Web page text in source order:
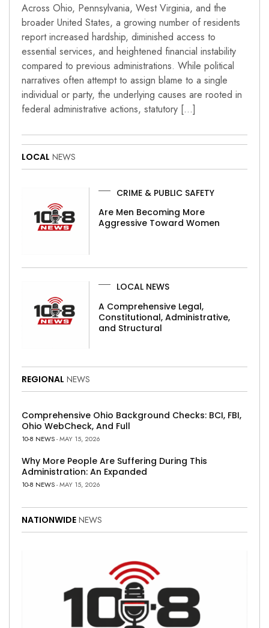
Across Ohio, Pennsylvania, West Virginia, and the
broader United States, a growing number of residents
report increased hardship, diminished access to
essential services, and heightened financial instability
compared to previous administrations. While political
narratives often attempt to assign blame to a single
individual or party, the underlying causes are rooted in
federal administrative actions, statutory […]
LOCAL NEWS
CRIME & PUBLIC SAFETY
Are Men Becoming More
Aggressive Toward Women
LOCAL NEWS
A Comprehensive Legal,
Constitutional, Administrative,
and Structural
REGIONAL NEWS
Comprehensive Ohio Background Checks: BCI, FBI,
Ohio WebCheck, And Full
10-8 NEWS- MAY 15, 2026
Why More People Are Suffering During This
Administration: An Expanded
10-8 NEWS- MAY 15, 2026
NATIONWIDE NEWS